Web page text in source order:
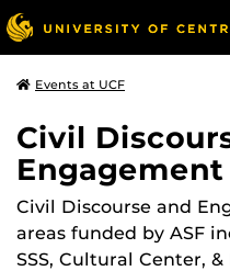
Events at UCF
Civil
Engagement
Civil Discourse and
areas funded by ASF
SSS, Cultural Center,